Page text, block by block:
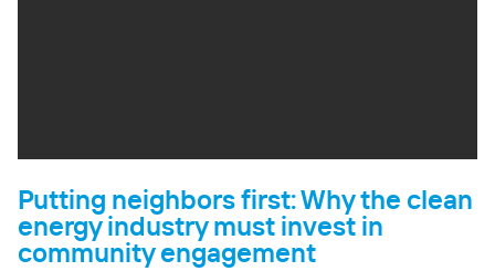
Putting neighbors first: Why the clean
energy industry must invest in
community engagement